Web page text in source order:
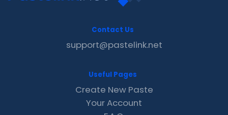
Contact Us
support@pastelink.net
Useful Pages
Create New Paste
Your Account